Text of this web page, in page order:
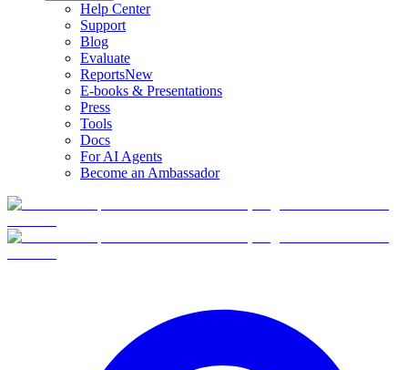
Help Center
Support
Blog
Evaluate
ReportsNew
E-books & Presentations
Press
Tools
Docs
For AI Agents
Become an Ambassador